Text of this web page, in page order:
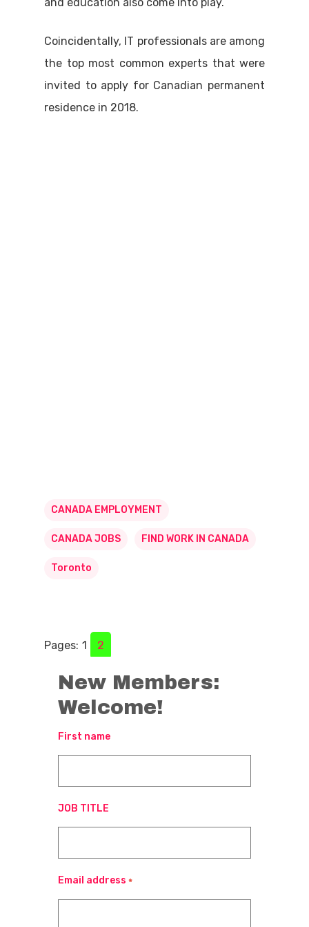
and education also come into play.
Coincidentally, IT professionals are among
the top most common experts that were
invited to apply for Canadian permanent
residence in 2018.
CANADA EMPLOYMENT
CANADA JOBS FIND WORK IN CANADA
Toronto
Pages: 1 2
New Members:
Welcome!
First name
JOB TITLE
Email address *